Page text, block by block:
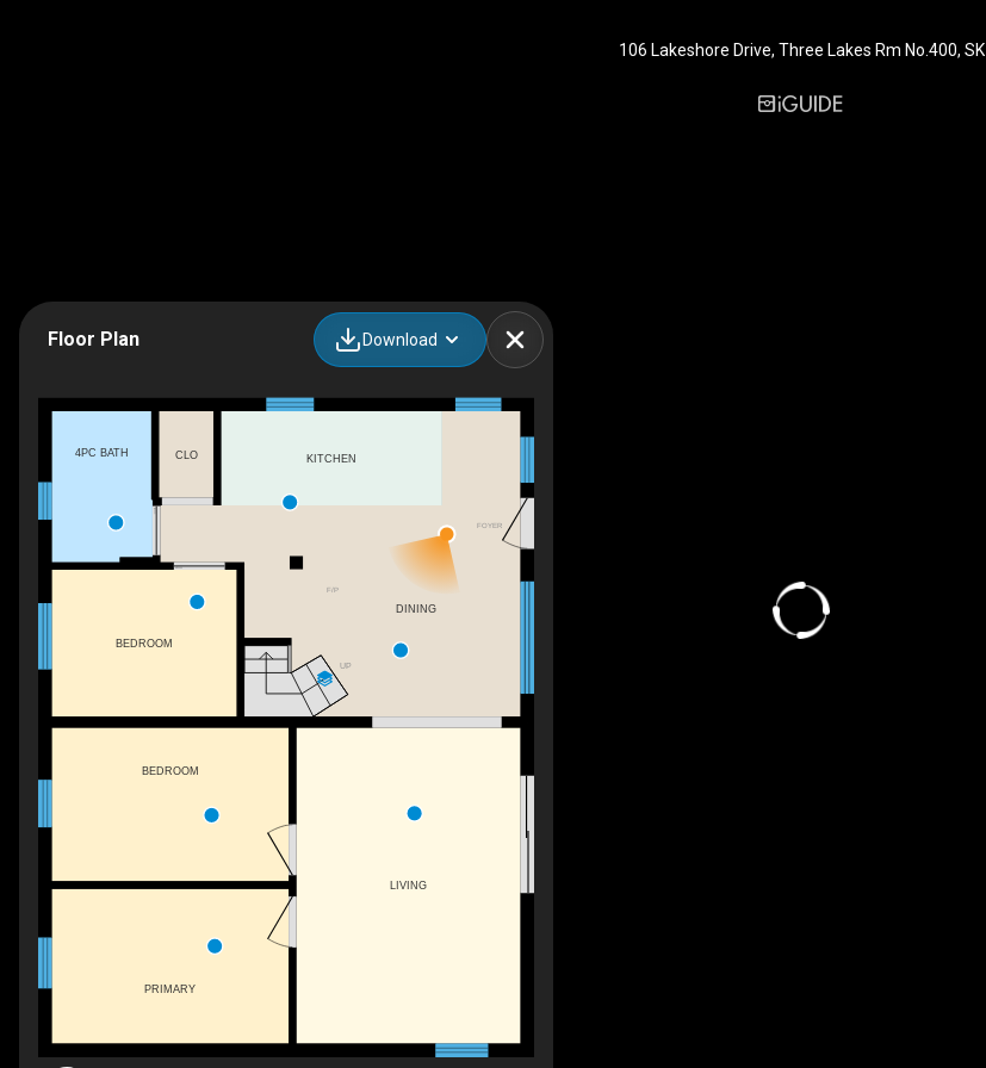
106 Lakeshore Drive, Three Lakes Rm No.400, SK
Floor Plan Download
UP
F/P
FOYER
DINING
BEDROOM
CLO
4PC BATH
LIVING
PRIMARY
BEDROOM
KITCHEN